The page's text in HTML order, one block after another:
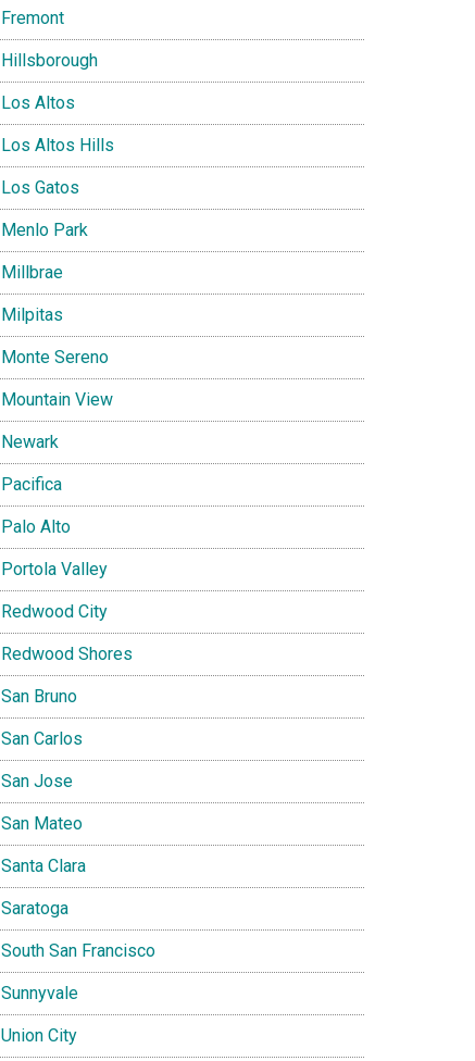
Fremont
Hillsborough
Los Altos
Los Altos Hills
Los Gatos
Menlo Park
Millbrae
Milpitas
Monte Sereno
Mountain View
Newark
Pacifica
Palo Alto
Portola Valley
Redwood City
Redwood Shores
San Bruno
San Carlos
San Jose
San Mateo
Santa Clara
Saratoga
South San Francisco
Sunnyvale
Union City